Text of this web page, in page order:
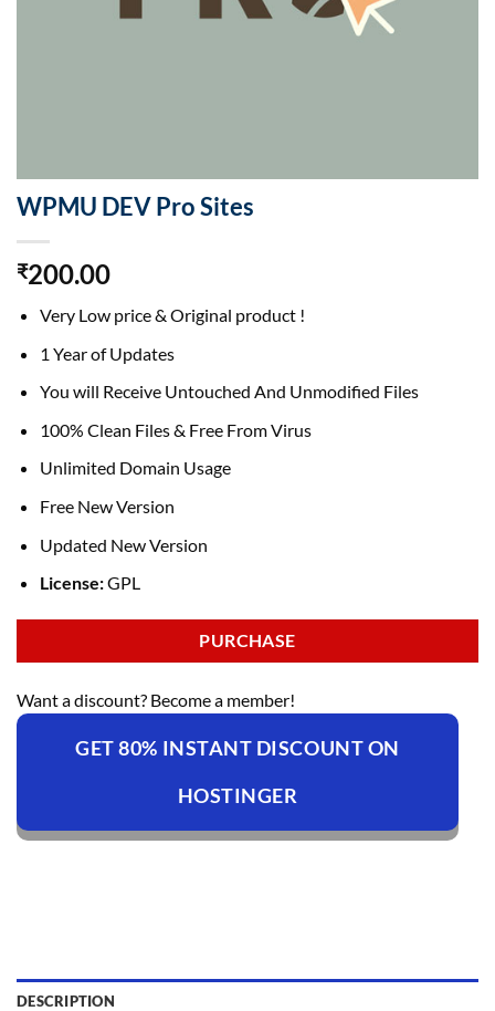
WPMU DEV Pro Sites
₹200.00
Very Low price & Original product !
1 Year of Updates
You will Receive Untouched And Unmodified Files
100% Clean Files & Free From Virus
Unlimited Domain Usage
Free New Version
Updated New Version
License:GPL
PURCHASE
Want a discount? Become a member!
GET 80% INSTANT DISCOUNT ON
HOSTINGER
DESCRIPTION